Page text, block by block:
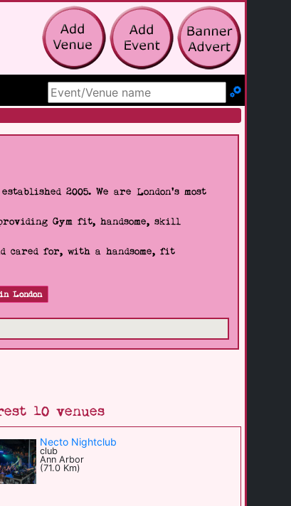
Search Site
2005. We are London's most
Gym fit, handsome, skill
cared for, with a handsome, fit
London
10 venues
Necto Nightclub
club
Ann Arbor
(71.0 Km)